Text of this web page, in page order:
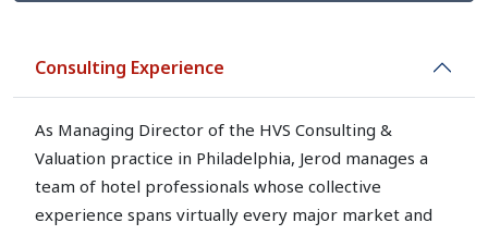
Consulting Experience
As Managing Director of the HVS Consulting &
Valuation practice in Philadelphia, Jerod manages a
team of hotel professionals whose collective
experience spans virtually every major market and